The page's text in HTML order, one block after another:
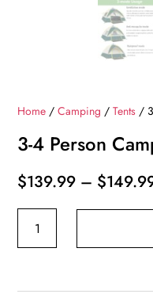
Home /Camping /Tents /
3-4 Person
$139.99 – $